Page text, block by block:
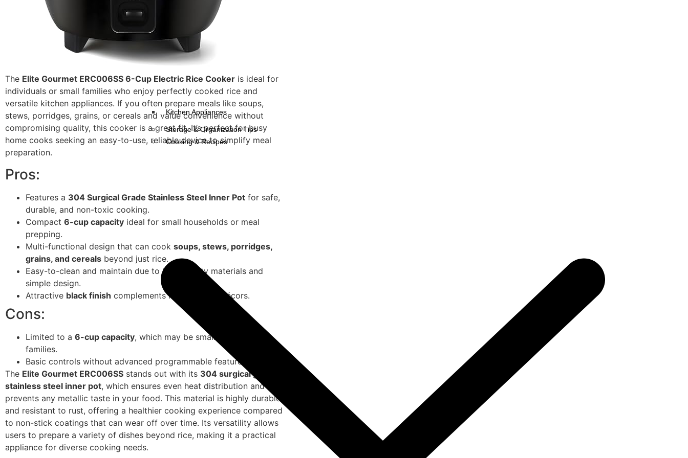
Kitchen Appliances
Storage & Organization Tips
Cooking & Recipes
The Elite Gourmet ERC006SS 6-Cup Electric Rice Cooker is ideal for
individuals or small families who enjoy perfectly cooked rice and
versatile kitchen appliances. If you often prepare meals like soups,
stews, porridges, grains, or cereals and value convenience without
compromising quality, this cooker is a great fit. It’s perfect for busy
home cooks seeking an easy-to-use, reliable device to simplify meal
preparation.
Pros:
Features a 304 Surgical Grade Stainless Steel Inner Pot for safe,
durable, and non-toxic cooking.
Compact 6-cup capacity ideal for small households or meal
prepping.
Multi-functional design that can cook soups, stews, porridges,
grains, and cereals beyond just rice.
Easy-to-clean and maintain due to high-quality materials and
simple design.
Attractive black finish complements most kitchen décors.
Cons:
Limited to a 6-cup capacity, which may be small for larger
families.
Basic controls without advanced programmable features.
The Elite Gourmet ERC006SS stands out with its 304 surgical grade
stainless steel inner pot, which ensures even heat distribution and
prevents any metallic taste in your food. This material is highly durable
and resistant to rust, offering a healthier cooking experience compared
to non-stick coatings that can wear off over time. Its versatility allows
users to prepare a variety of dishes beyond rice, making it a practical
appliance for diverse cooking needs.